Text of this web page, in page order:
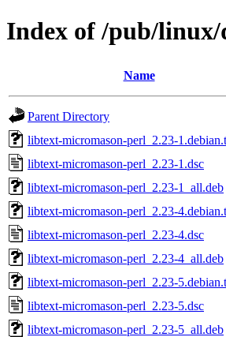
Index of /pub/
Name
Parent Directory
libtext-micromason-perl_2.23-
libtext-micromason-perl_2.23-1.dsc
libtext-micromason-perl_2.23-1_all.deb
libtext-micromason-perl_2.23-
libtext-micromason-perl_2.23-4.dsc
libtext-micromason-perl_2.23-4_all.deb
libtext-micromason-perl_2.23-
libtext-micromason-perl_2.23-5.dsc
libtext-micromason-perl_2.23-5_all.deb